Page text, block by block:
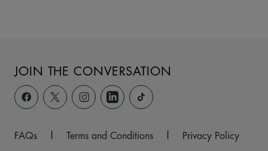
JOIN THE CONVERSATION
FAQs | Terms and Conditions | Privacy Policy